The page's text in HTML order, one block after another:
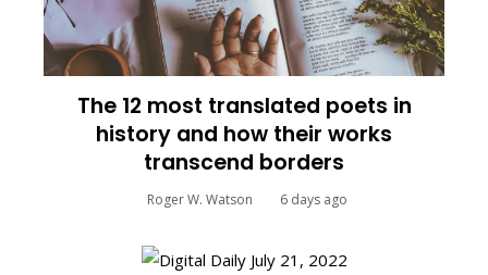
The 12 most translated poets in
history and how their works
transcend borders
Roger W. Watson 6 days ago